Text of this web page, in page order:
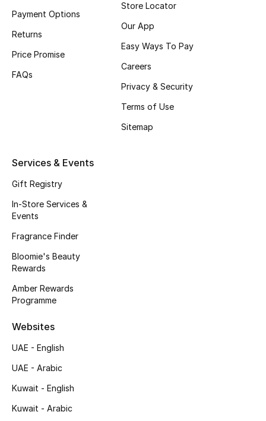
Beauty
Sale
Fragrance Finder
Skincare
Men's Grooming
Haircare
Wellness
Payment Options
Returns
Price Promise
FAQs
Store Locator
Our App
Easy Ways To Pay
Careers
Privacy & Security
Terms of Use
Sitemap
Services & Events
Gift Registry
In-Store Services &
Events
Fragrance Finder
Bloomie's Beauty
Rewards
Amber Rewards
Programme
Websites
UAE - English
UAE - Arabic
Kuwait - English
Kuwait - Arabic